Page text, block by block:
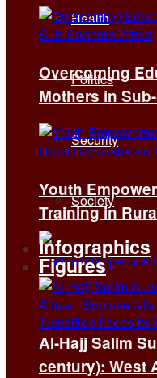
Health
Politics
Security
Society
Overcoming
Mothers in
Youth
Training in
Infographics
Figures
Al-Hajj Salim
century): West